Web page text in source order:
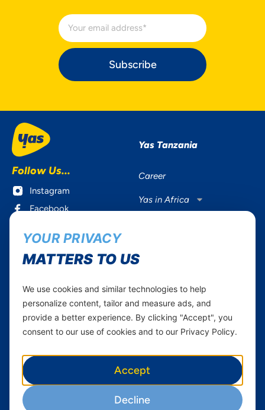
Subscribe
Follow Us...
Instagram
Facebook
Youtube
Yas Tanzania
Career
Yas in Africa
Mobile Services
Home Plans
Business
About Yas Faqs
Find a store
Assistance
Terms and conditions Mixx
by Yas
Nivushe Plus Terms and
Conditions
YOUR PRIVACY
MATTERS TO US
We use cookies and similar technologies to help
personalize content, tailor and measure ads, and
provide a better experience. By clicking "Accept", you
consent to our use of cookies and to our Privacy Policy.
Accept
Decline